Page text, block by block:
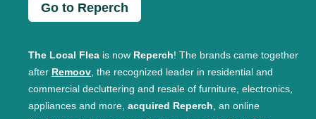
Go to Reperch
The Local Flea is now Reperch! The brands came together
after Remoov, the recognized leader in residential and
commercial decluttering and resale of furniture, electronics,
appliances and more, acquired Reperch, an online